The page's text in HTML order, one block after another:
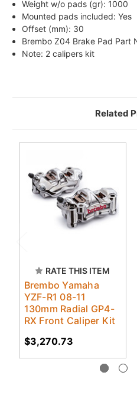
Weight w/o pads (gr): 1000
Mounted pads included: Yes
Offset (mm): 30
Brembo Z04 Brake Pad Part
Note: 2 calipers kit
Related
RATE THIS ITEM
Brembo Yamaha
YZF-R1 08-11
130mm Radial GP4-
RX Front Caliper Kit
$3,270.73